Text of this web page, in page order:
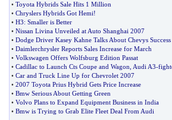
• Toyota Hybrids Sale Hits 1 Million
• Chryslers Hybrids Got Hemi!
• H3: Smaller is Better
• Nissan Livina Unveiled at Auto Shanghai 2007
• Dodge Driver Kasey Kahne Talks About Chevys Success
• Daimlerchrysler Reports Sales Increase for March
• Volkswagen Offers Wolfsburg Edition Passat
• Cadillac to Launch Cts Coupe and Wagon Audi A3-
• Car and Truck Line Up for Chevrolet 2007
• 2007 Toyota Prius Hybrid Gets Price Increase
• Bmw Serious About Getting Green
• Volvo Plans to Expand Equipment Business in India
• Bmw is Trying to Grab Elite Fleet Deal From Audi